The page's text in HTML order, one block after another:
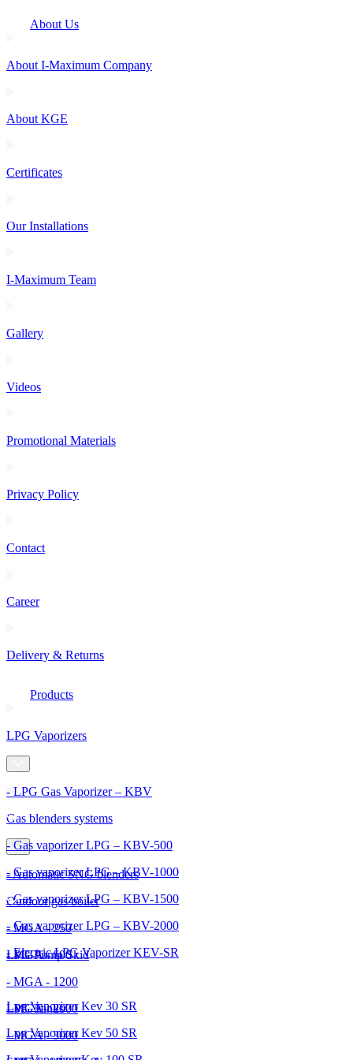
About Us
About I-Maximum Company
About KGE
Certificates
Our Installations
I-Maximum Team
Gallery
Videos
Promotional Materials
Privacy Policy
Contact
Career
Delivery & Returns
Products
LPG Vaporizers
- LPG Gas Vaporizer – KBV
- Gas vaporizer LPG – KBV-500
- Gas vaporizer LPG – KBV-1000
- Gas vaporizer LPG – KBV-1500
- Gas vaporizer LPG – KBV-2000
- Electric LPG Vaporizer KEV-SR
Lpg Vaporizer Kev 30 SR
Lpg Vaporizer Kev 50 SR
Gas blenders systems
- Automatic SNG blenders
- MGA - 250
- MGA - 600
- MGA - 1200
- MGA - 2000
- MGA - 3000
Outdoor gas boiler
LPG Pump Skid
LPG Tanks